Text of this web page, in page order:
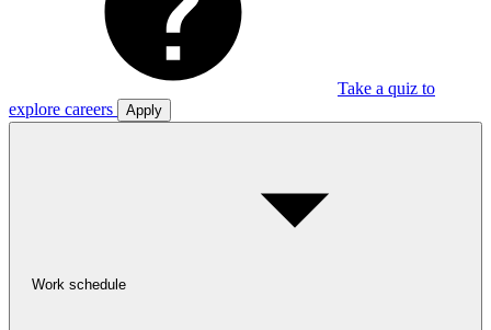
Take a quiz to
explore careers
Apply
Work schedule